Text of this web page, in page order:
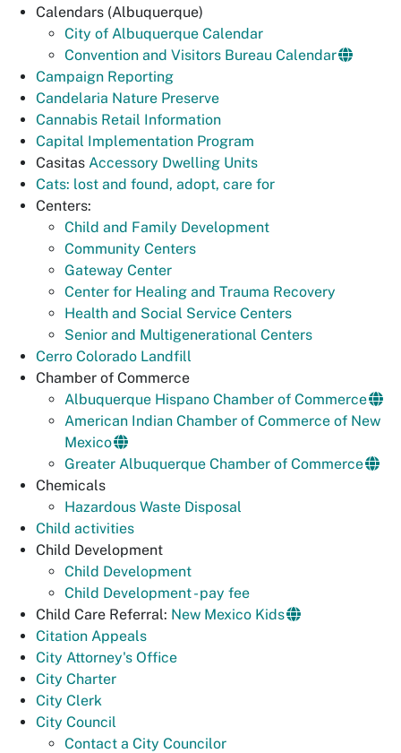
Calendars (Albuquerque)
City of Albuquerque Calendar
Convention and Visitors Bureau Calendar
Campaign Reporting
Candelaria Nature Preserve
Cannabis Retail Information
Capital Implementation Program
Casitas Accessory Dwelling Units
Cats: lost and found, adopt, care for
Centers:
Child and Family Development
Community Centers
Gateway Center
Center for Healing and Trauma Recovery
Health and Social Service Centers
Senior and Multigenerational Centers
Cerro Colorado Landfill
Chamber of Commerce
Albuquerque Hispano Chamber of Commerce
American Indian Chamber of Commerce of New
Mexico
Greater Albuquerque Chamber of Commerce
Chemicals
Hazardous Waste Disposal
Child activities
Child Development
Child Development
Child Development - pay fee
Child Care Referral: New Mexico Kids
Citation Appeals
City Attorney's Office
City Charter
City Clerk
City Council
Contact a City Councilor